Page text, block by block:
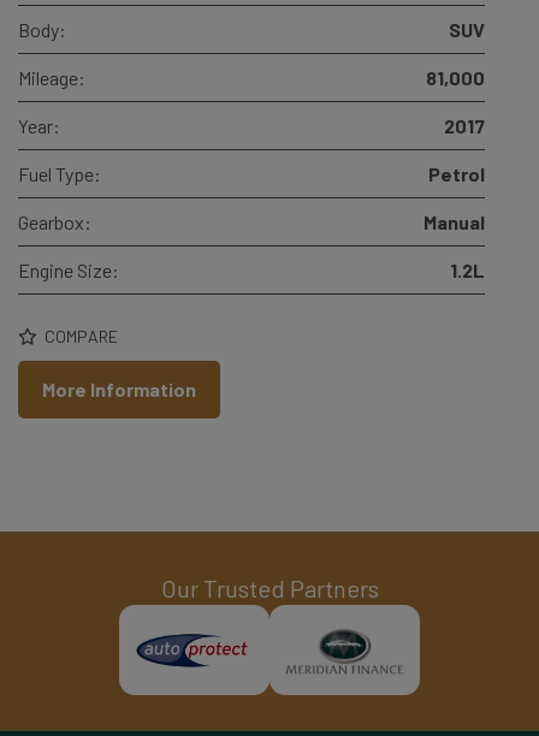
Body: SUV
Mileage: 81,000
Year: 2017
Fuel Type: Petrol
Gearbox: Manual
Engine Size: 1.2L
COMPARE
More Information
Our Trusted Partners